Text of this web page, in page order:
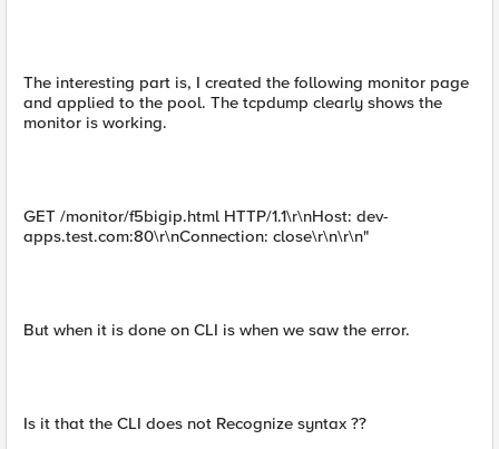
The interesting part is, I created the following monitor page
and applied to the pool. The tcpdump clearly shows the
monitor is working.
GET /monitor/f5bigip.html HTTP/1.1\r\nHost: dev-
apps.test.com:80\r\nConnection: close\r\n\r\n"
But when it is done on CLI is when we saw the error.
Is it that the CLI does not Recognize syntax ??